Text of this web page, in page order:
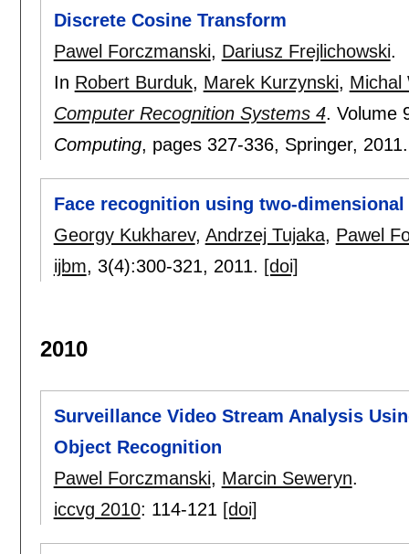
Discrete Cosine Transform
Pawel Forczmanski, Dariusz Frejlichowski.
In Robert Burduk, Marek Kurzynski, Michal
Computer Recognition Systems 4. Volume
Computing, pages 327-336, Springer,
Face recognition using two-dimensional
Georgy Kukharev, Andrzej Tujaka, Pawel
ijbm, 3(4):300-321, 2011. [doi]
2010
Surveillance Video Stream Analysis
Object Recognition
Pawel Forczmanski, Marcin Seweryn.
iccvg 2010: 114-121 [doi]